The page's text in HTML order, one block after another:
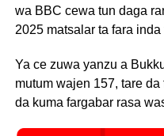
wa BBC cewa tun daga
2025 matsalar ta fara
Ya ce zuwa yanzu a
mutum wajen 157, tare
da kuma fargabar rasa